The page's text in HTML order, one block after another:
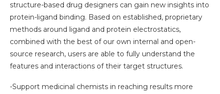
structure-based drug designers can gain new insights into
protein-ligand binding. Based on established, proprietary
methods around ligand and protein electrostatics,
combined with the best of our own internal and open-
source research, users are able to fully understand the
features and interactions of their target structures.
-Support medicinal chemists in reaching results more